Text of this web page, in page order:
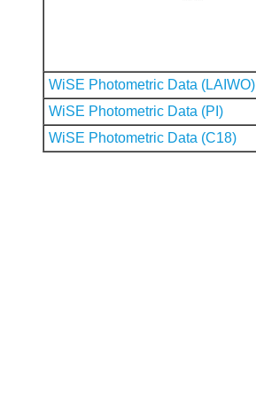
WiSE Photometric Data (LAIWO)
WiSE Photometric Data (PI)
WiSE Photometric Data (C18)